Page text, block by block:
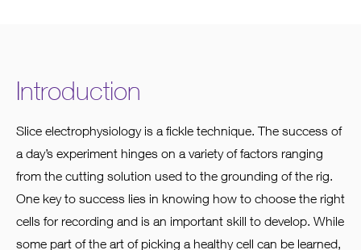
Introduction
Slice electrophysiology is a fickle technique. The success of
a day’s experiment hinges on a variety of factors ranging
from the cutting solution used to the grounding of the rig.
One key to success lies in knowing how to choose the right
cells for recording and is an important skill to develop. While
some part of the art of picking a healthy cell can be learned,